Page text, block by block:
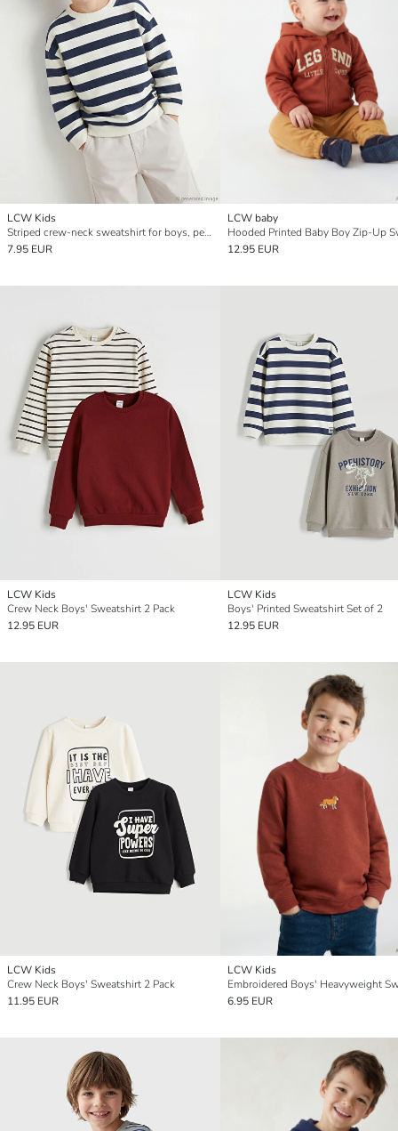
LCW Kids
Striped crew-neck sweatshirt for boys, perfect for cooler days.
7.95 EUR
LCW baby
12.95 EUR
LCW Kids
Crew Neck Boys' Sweatshirt 2 Pack
12.95 EUR
LCW Kids
Boys' Printed Sweatshirt Set of 2
12.95 EUR
LCW Kids
Crew Neck Boys' Sweatshirt 2 Pack
11.95 EUR
LCW Kids
6.95 EUR